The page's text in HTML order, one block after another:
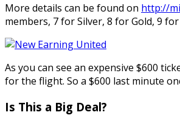
More details can be found on http://
members, 7 for Silver, 8 for Gold, 9
As you can see an expensive $600
for the flight. So a $600 last minute
Is This a Big Deal?